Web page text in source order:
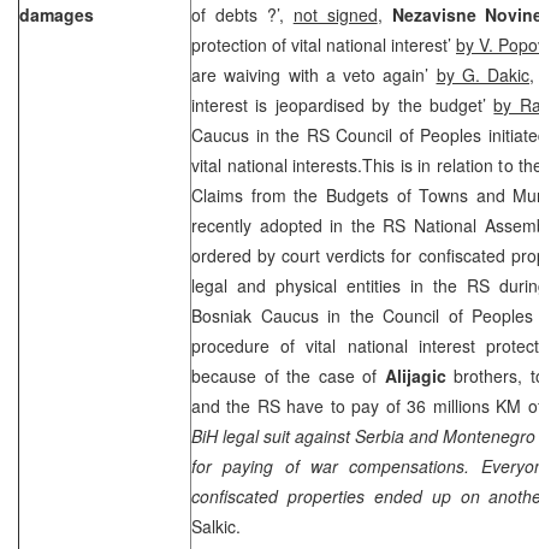
damages
of debts ?’, not signed, Nezavisne
protection of vital national interest’ by V.
are waiving with a veto again’ by G. Dakic
interest is jeopardised by the budget’by
Caucus in the RS Council of Peoples
vital national interests.This is in relation to
Claims from the Budgets of Towns and
recently adopted in the RS National
ordered by court verdicts for confiscated
legal and physical entities in the RS
Bosniak Caucus in the Council of
procedure of vital national interest
because of the case of Alijagicbrothers,
and the RS have to pay of 36 millions KM
BiH legal suit againstSerbia andMontenegro
for paying of war compensations.
confiscated properties ended up on
Salkic.